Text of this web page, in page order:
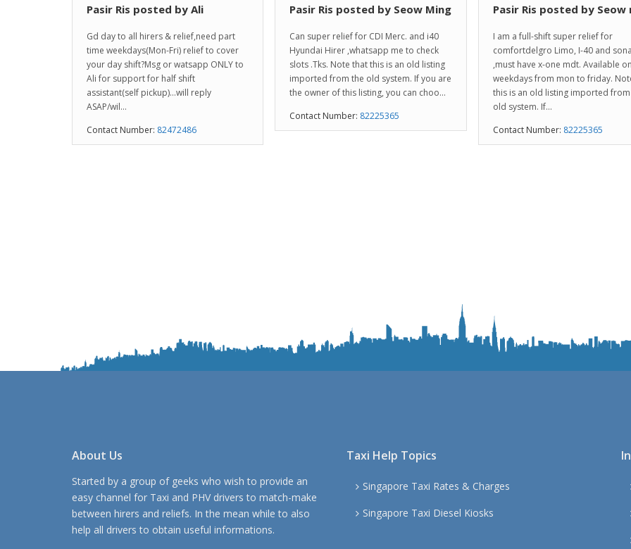
Pasir Ris posted by Ali
Gd day to all hirers & relief,need part
time weekdays(Mon-Fri) relief to cover
your day shift?Msg or watsapp ONLY to
Ali for support for half shift
assistant(self pickup)…will reply
ASAP/wil...
Contact Number: 82472486
Pasir Ris posted by Seow Ming
Can super relief for CDI Merc. and i40
Hyundai Hirer ,whatsapp me to check
slots .Tks. Note that this is an old listing
imported from the old system. If you are
the owner of this listing, you can choo...
Contact Number: 82225365
Pasir Ris posted by Seow
I am a full-shift super relief for
comfortdelgro Limo, I-40 and
,must have x-one mdt. Available on
weekdays from mon to friday.
this is an old listing imported
old system. If...
Contact Number: 82225365
About Us
Started by a group of geeks who wish to provide an
easy channel for Taxi and PHV drivers to match-make
between hirers and reliefs. In the mean while to also
help all drivers to obtain useful informations.
Taxi Help Topics
Singapore Taxi Rates & Charges
Singapore Taxi Diesel Kiosks